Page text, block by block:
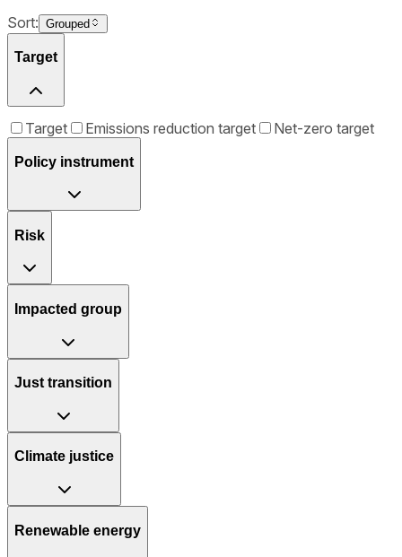
Sort: Grouped
Target
Target Emissions reduction target Net-zero target
Policy instrument
Risk
Impacted group
Just transition
Climate justice
Renewable energy